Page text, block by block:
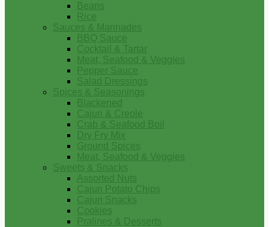
Beans
Rice
Sauces & Marinades
BBQ Sauce
Cocktail & Tartar
Meat, Seafood & Veggies
Pepper Sauce
Salad Dressings
Spices & Seasonings
Blackened
Cajun & Creole
Crab & Seafood Boil
Dry Fry Mix
Ground Spices
Meat, Seafood & Veggies
Sweets & Snacks
Assorted Nuts
Cajun Potato Chips
Cajun Snacks
Cookies
Pralines & Desserts